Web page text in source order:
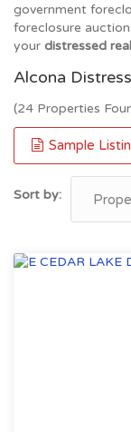
government
foreclosure
your distressed
Alcona
(24 Properties
Sample
Sort by: